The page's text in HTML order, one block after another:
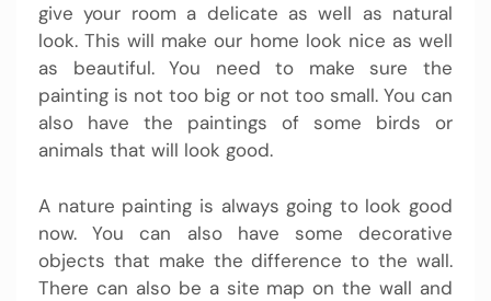
give your room a delicate as well as natural
look. This will make our home look nice as well
as beautiful. You need to make sure the
painting is not too big or not too small. You can
also have the paintings of some birds or
animals that will look good.
A nature painting is always going to look good
now. You can also have some decorative
objects that make the difference to the wall.
There can also be a site map on the wall and